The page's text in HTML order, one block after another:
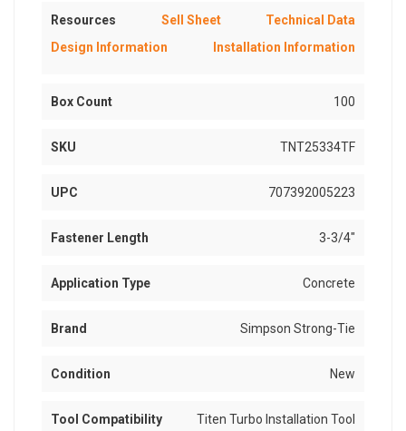
Resources Sell Sheet
Technical Data
Design Information
Installation Information
Box Count 100
SKU TNT25334TF
UPC 707392005223
Fastener Length 3-3/4"
Application Type Concrete
Brand Simpson Strong-Tie
Condition New
Tool Compatibility Titen Turbo Installation Tool